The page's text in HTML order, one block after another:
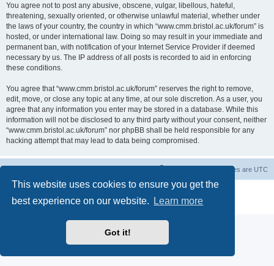
This website uses cookies to ensure you get the
best experience on our website.
Learn more
Got it!
You agree not to post any abusive, obscene, vulgar, libellous, hateful,
threatening, sexually oriented, or otherwise unlawful material, whether under
the laws of your country, the country in which “www.cmm.bristol.ac.uk/forum” is
hosted, or under international law. Doing so may result in your immediate and
permanent ban, with notification of your Internet Service Provider if deemed
necessary by us. The IP address of all posts is recorded to aid in enforcing
these conditions.
You agree that “www.cmm.bristol.ac.uk/forum” reserves the right to remove,
edit, move, or close any topic at any time, at our sole discretion. As a user, you
agree that any information you enter may be stored in a database. While this
information will not be disclosed to any third party without your consent, neither
“www.cmm.bristol.ac.uk/forum” nor phpBB shall be held responsible for any
hacking attempt that may lead to data being compromised.
All times are UTC
® Forum Software © phpBB Limited
Privacy|Terms